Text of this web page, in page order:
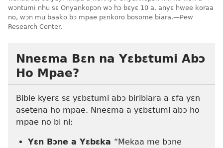
wɔntumi nhu sɛ Onyankopɔn wɔ hɔ bɛyɛ 10 a, anyɛ hwee koraa
no, wɔn mu baako bɔ mpae pɛnkoro bosome biara.—Pew
Research Center.
Nneɛma Bɛn na Yɛbɛtumi Abɔ
Ho Mpae?
Bible kyerɛ sɛ yɛbɛtumi abɔ biribiara a ɛfa yɛn
asetena ho mpae. Nneɛma a yɛbɛtumi abɔ ho
mpae no bi ni:
Yɛn Bɔne a Yɛbɛka “Mekaa me bɔne